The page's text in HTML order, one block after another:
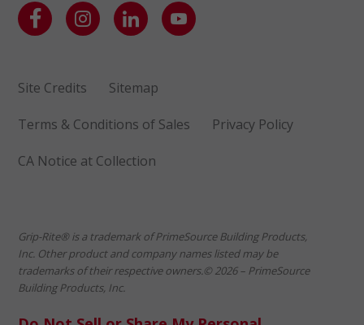
Site Credits Sitemap
Terms & Conditions of Sales Privacy Policy
CA Notice at Collection
Grip-Rite® is a trademark of PrimeSource Building Products,
Inc. Other product and company names listed may be
trademarks of their respective owners.© 2026 – PrimeSource
Building Products, Inc.